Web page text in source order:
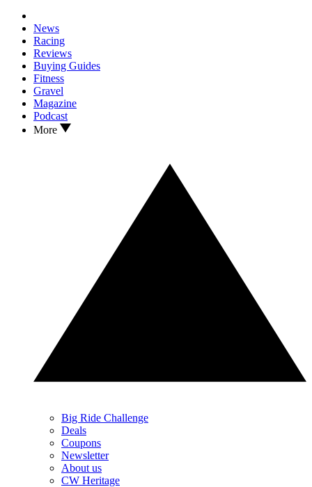
News
Racing
Reviews
Buying Guides
Fitness
Gravel
Magazine
Podcast
More
Big Ride Challenge
Deals
Coupons
Newsletter
About us
CW Heritage